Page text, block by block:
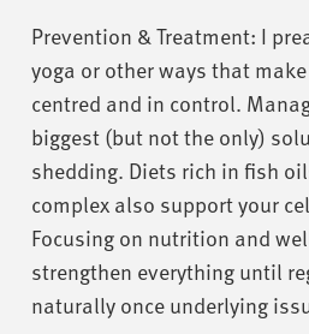
Prevention & Treatment: I
yoga or other ways that
centred and in control.
biggest (but not the only)
shedding. Diets rich in fish
complex also support your
Focusing on nutrition and
strengthen everything until
naturally once underlying